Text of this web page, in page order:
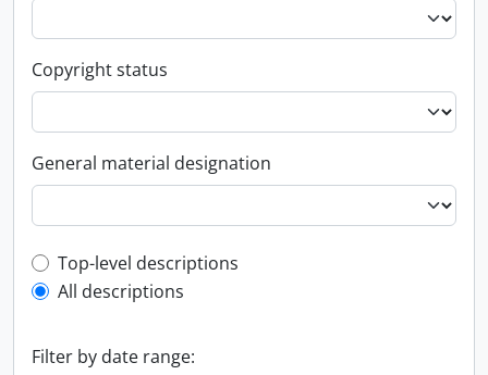
Copyright status
General material designation
Top-level description filter
Top-level descriptions
All descriptions
Filter by date range: